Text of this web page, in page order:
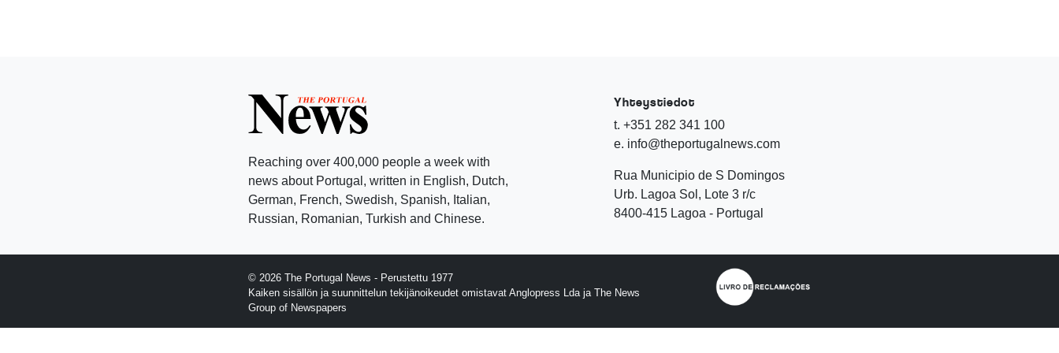
Reaching over 400,000 people a week with
news about Portugal, written in English, Dutch,
German, French, Swedish, Spanish, Italian,
Russian, Romanian, Turkish and Chinese.
Yhteystiedot
t. +351 282 341 100
e. info@theportugalnews.com
Rua Municipio de S Domingos
Urb. Lagoa Sol, Lote 3 r/c
8400-415 Lagoa - Portugal
© 2026 The Portugal News - Perustettu 1977
Kaiken sisällön ja suunnittelun tekijänoikeudet omistavat Anglopress Lda ja The News
Group of Newspapers